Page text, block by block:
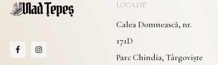
LOCAȚIE
Calea Domnească, nr.
171D
Parc Chindia, Târgoviște